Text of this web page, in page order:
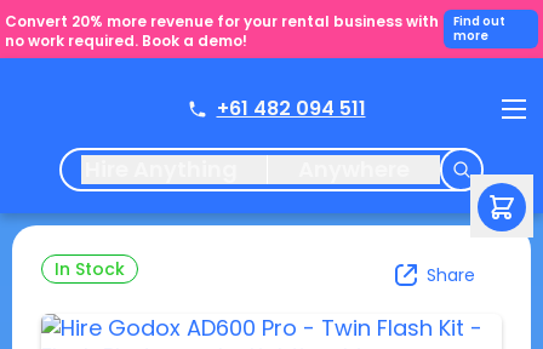
Convert 20% more revenue for your rental business with
no work required. Book a demo!
Find out
more
+61 482 094 511
In Stock Share